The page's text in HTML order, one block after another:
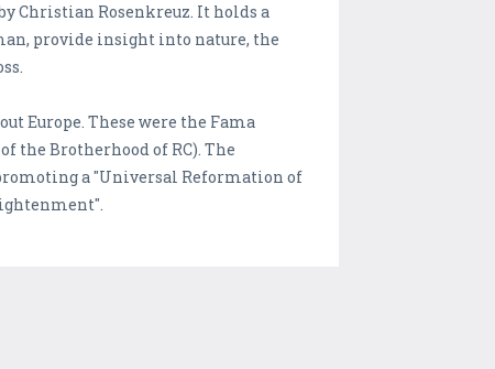
Christian Rosenkreuz. It holds a
provide insight into nature, the
Europe. These were the Fama
the Brotherhood of RC). The
a "Universal Reformation of